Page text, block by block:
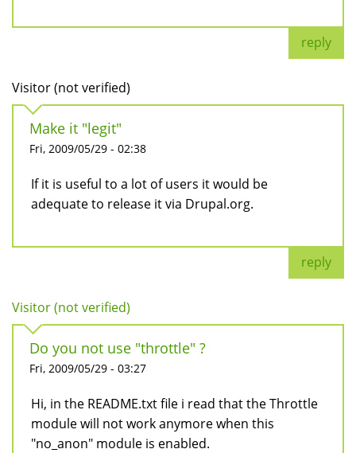
reply
Visitor (not verified)
Make it "legit"
Fri, 2009/05/29 - 02:38
If it is useful to a lot of users it would be
adequate to release it via Drupal.org.
reply
Visitor (not verified)
Do you not use "throttle" ?
Fri, 2009/05/29 - 03:27
Hi, in the README.txt file i read that the Throttle
module will not work anymore when this
"no_anon" module is enabled.